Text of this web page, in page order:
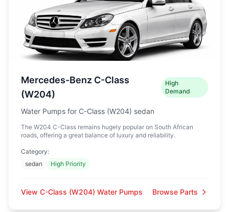
Mercedes-Benz C-Class
(W204)
High
Demand
Water Pumps for C-Class (W204) sedan
The W204 C-Class remains hugely popular on South African
roads, offering a great balance of luxury and reliability.
Category:
sedan
High Priority
View C-Class (W204) Water Pumps Browse Parts